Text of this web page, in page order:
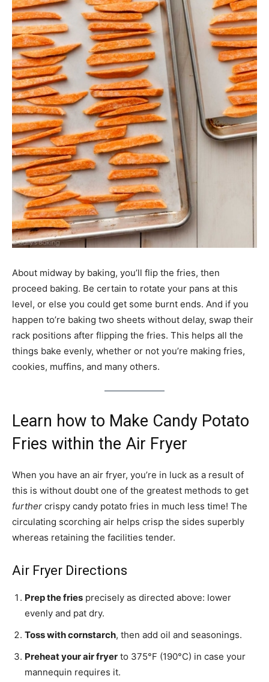
About midway by baking, you’ll flip the fries, then
proceed baking. Be certain to rotate your pans at this
level, or else you could get some burnt ends. And if you
happen to’re baking two sheets without delay, swap their
rack positions after flipping the fries. This helps all the
things bake evenly, whether or not you’re making fries,
cookies, muffins, and many others.
Learn how to Make Candy Potato
Fries within the Air Fryer
When you have an air fryer, you’re in luck as a result of
this is without doubt one of the greatest methods to get
further crispy candy potato fries in much less time! The
circulating scorching air helps crisp the sides superbly
whereas retaining the facilities tender.
Air Fryer Directions
Prep the fries precisely as directed above: lower
evenly and pat dry.
Toss with cornstarch, then add oil and seasonings.
Preheat your air fryer to 375°F (190°C) in case your
mannequin requires it.